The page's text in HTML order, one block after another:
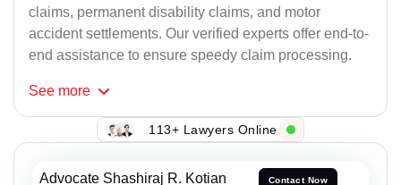
claims, permanent disability claims, and motor
accident settlements. Our verified experts offer end-to-
end assistance to ensure speedy claim processing.
See more
113+ Lawyers Online
Advocate Shashiraj R. Kotian Contact Now